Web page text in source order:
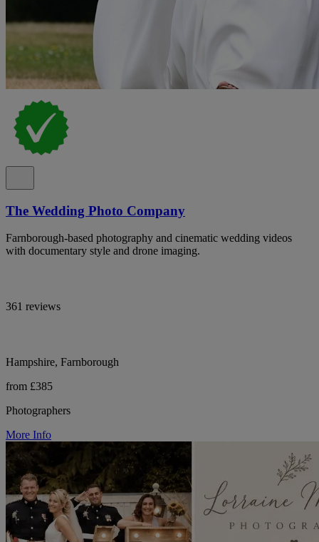
The Wedding Photo Company
Farnborough-based photography and cinematic wedding videos
with documentary style and drone imaging.
361 reviews
Hampshire, Farnborough
from £385
Photographers
More Info